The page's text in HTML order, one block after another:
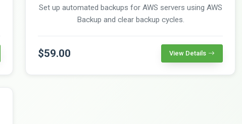
Set up automated backups for AWS servers using AWS
Backup and clear backup cycles.
$59.00 View Details